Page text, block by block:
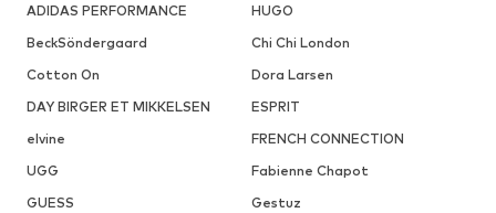
ADIDAS PERFORMANCE
HUGO
BeckSöndergaard
Chi Chi London
Cotton On
Dora Larsen
DAY BIRGER ET MIKKELSEN
ESPRIT
elvine
FRENCH CONNECTION
UGG
Fabienne Chapot
GUESS
Gestuz